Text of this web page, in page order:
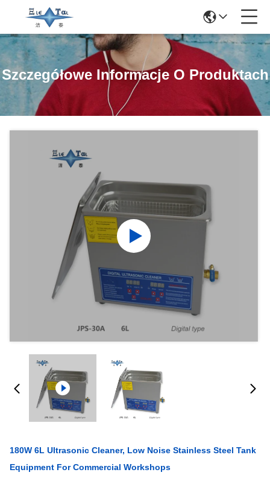
Szczegółowe Informacje O Produktach
180W 6L Ultrasonic Cleaner, Low Noise Stainless Steel Tank
Equipment For Commercial Workshops